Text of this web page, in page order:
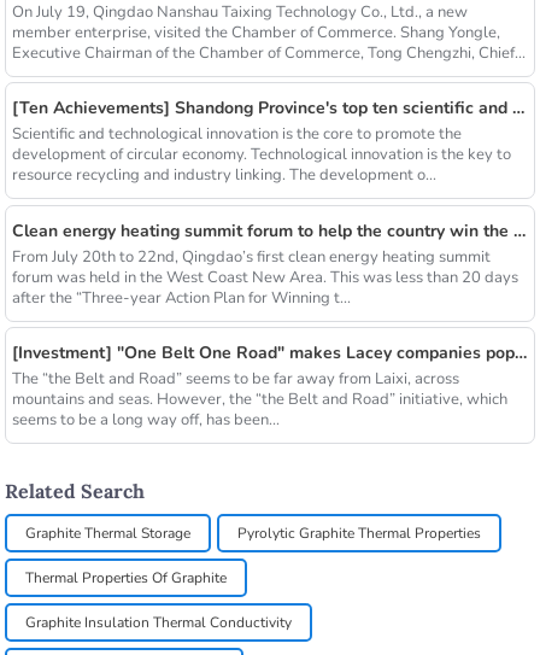
On July 19, Qingdao Nanshau Taixing Technology Co., Ltd., a new
member enterprise, visited the Chamber of Commerce. Shang Yongle,
Executive Chairman of the Chamber of Commerce, Tong Chengzhi, Chief...
[Ten Achievements] Shandong Province's top ten scientific and technological achievements in circular economy in 2018
Scientific and technological innovation is the core to promote the
development of circular economy. Technological innovation is the key to
resource recycling and industry linking. The development o...
Clean energy heating summit forum to help the country win the blue sky defense war
From July 20th to 22nd, Qingdao’s first clean energy heating summit
forum was held in the West Coast New Area. This was less than 20 days
after the “Three-year Action Plan for Winning t...
[Investment] "One Belt One Road" makes Lacey companies popular
The “the Belt and Road” seems to be far away from Laixi, across
mountains and seas. However, the “the Belt and Road” initiative, which
seems to be a long way off, has been...
Related Search
Graphite Thermal Storage Pyrolytic Graphite Thermal Properties
Thermal Properties Of Graphite
Graphite Insulation Thermal Conductivity